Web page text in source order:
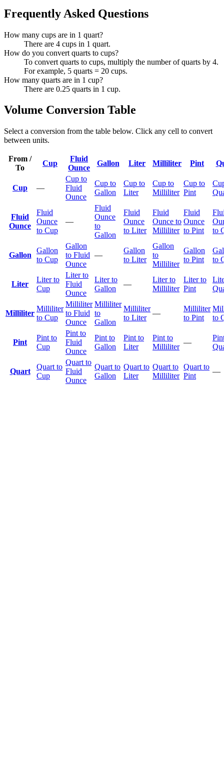
Frequently Asked Questions
How many cups are in 1 quart?
There are 4 cups in 1 quart.
How do you convert quarts to cups?
To convert quarts to cups, multiply the number of quarts by 4.
For example, 5 quarts = 20 cups.
How many quarts are in 1 cup?
There are 0.25 quarts in 1 cup.
Volume Conversion Table
Select a conversion from the table below. Click any cell to convert
between units.
From /
To
Cup
Fluid
Ounce
Gallon Liter Milliliter Pint
Cup —
Cup to
Fluid
Ounce
Cup to
Gallon
Cup to
Liter
Cup to
Milliliter
Cup to
Pint
Fluid
Ounce
Fluid
Ounce
to Cup
—
Fluid
Ounce
to
Gallon
Fluid
Ounce
to Liter
Fluid
Ounce to
Milliliter
Fluid
Ounce
to Pint
to
Gallon
Gallon
to Cup
Gallon
to Fluid
Ounce
—
Gallon
to Liter
Gallon
to
Milliliter
Gallon
to Pint
to
Liter
Liter to
Cup
Liter to
Fluid
Ounce
Liter to
Gallon
—
Liter to
Milliliter
Liter to
Pint
Milliliter
Milliliter
to Cup
Milliliter
to Fluid
Ounce
Milliliter
to
Gallon
Milliliter
to Liter
—
Milliliter
to Pint
to
Pint
Pint to
Cup
Pint to
Fluid
Ounce
Pint to
Gallon
Pint to
Liter
Pint to
Milliliter
—
Quart
Quart to
Cup
Quart to
Fluid
Ounce
Quart to
Gallon
Quart to
Liter
Quart to
Milliliter
Quart to
Pint
—